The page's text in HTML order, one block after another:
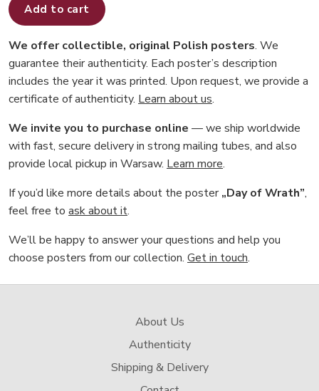
Add to cart
We offer collectible, original Polish posters. We
guarantee their authenticity. Each poster’s description
includes the year it was printed. Upon request, we provide a
certificate of authenticity. Learn about us.
We invite you to purchase online — we ship worldwide
with fast, secure delivery in strong mailing tubes, and also
provide local pickup in Warsaw. Learn more.
If you’d like more details about the poster„Day of Wrath”,
feel free to ask about it.
We’ll be happy to answer your questions and help you
choose posters from our collection. Get in touch.
About Us
Authenticity
Shipping & Delivery